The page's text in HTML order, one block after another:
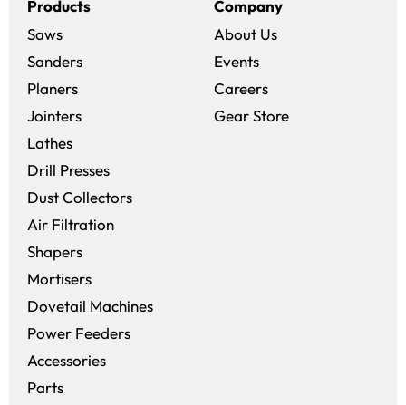
Products
Saws
Sanders
Planers
Jointers
Lathes
Drill Presses
Dust Collectors
Air Filtration
Shapers
Mortisers
Dovetail Machines
Power Feeders
Accessories
Parts
Company
About Us
Events
Careers(opens in a new
Gear Store(opens in a new